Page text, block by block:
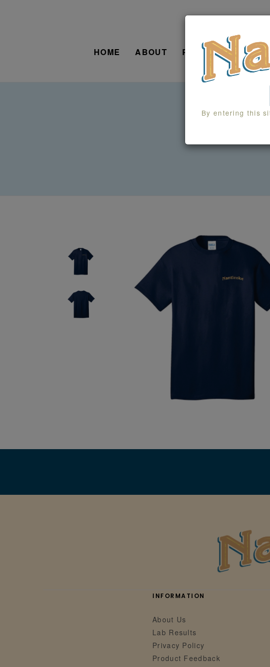
HOME ABOUT PRODUCTS SWAG
By entering this
INFORMATION
About Us
Lab Results
Privacy Policy
Product Feedback